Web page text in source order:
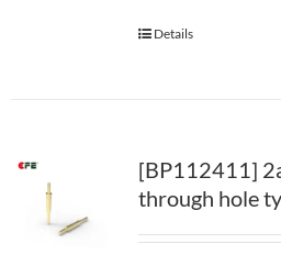
Details
[BP112411]
through hole